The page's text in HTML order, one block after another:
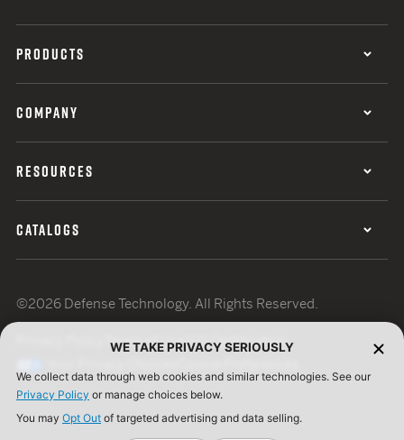
PRODUCTS
COMPANY
RESOURCES
CATALOGS
©2026 Defense Technology. All Rights Reserved.
Terms of UseISO Certification
WE TAKE PRIVACY SERIOUSLY
We collect data through web cookies and similar technologies. See our
Privacy Policy or manage choices below.
You may Opt Out of targeted advertising and data selling.